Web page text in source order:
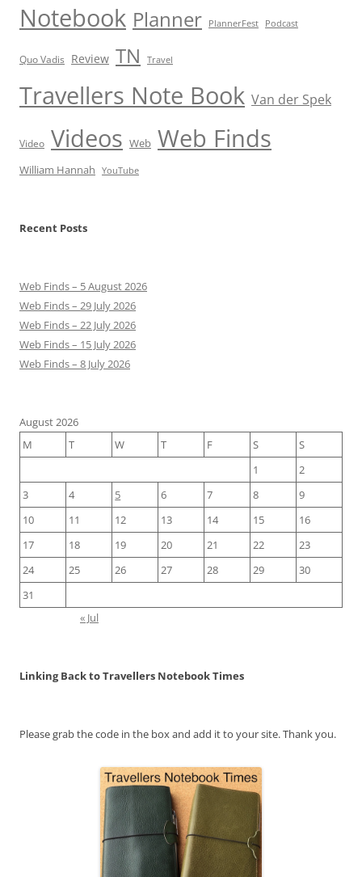
Notebook Planner PlannerFest Podcast
Quo Vadis Review TN Travel
Travellers Note Book Van der Spek
Video Videos Web Web Finds
William Hannah YouTube
Recent Posts
Web Finds – 5 August 2026
Web Finds – 29 July 2026
Web Finds – 22 July 2026
Web Finds – 15 July 2026
Web Finds – 8 July 2026
August 2026
M
T W T F S
S
1
2
3
4 5 6 7 8
9
10
11 12 13 14 15
16
17
18 19 20 21 22
23
24
25 26 27 28 29
30
31
« Jul
Linking Back to Travellers Notebook Times
Please grab the code in the box and add it to your site. Thank you.